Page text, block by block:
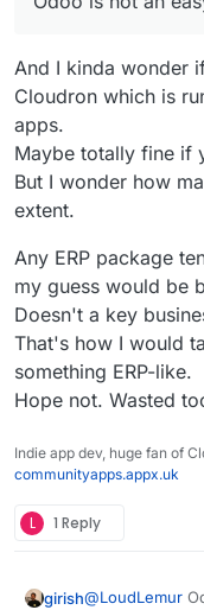
And I kinda wonder
Cloudron which is
apps.
Maybe totally fine if
But I wonder how
extent.
Any ERP package
my guess would be
Doesn't a key
That's how I would
something ERP-like.
Hope not. Wasted
Indie app dev, huge fan of
communityapps.appx.uk
L 1 Reply
girish@LoudLemur